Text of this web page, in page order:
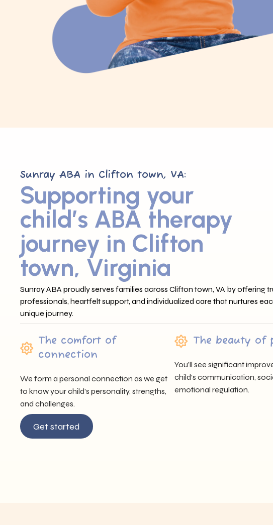
Sunray ABA in Clifton town, VA:
Supporting your
child’s ABA therapy
journey in Clifton
town, Virginia
Sunray ABA proudly serves families across Clifton town, VA by offering
professionals, heartfelt support, and individualized care that nurtures
unique journey.
The comfort of
connection
We form a personal connection as we get
to know your child’s personality, strengths,
and challenges.
The beauty of
You’ll see significant
child’s communication,
emotional regulation.
Get started